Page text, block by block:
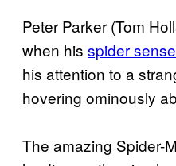
Peter Parker (Tom
when his spider
his attention to a
hovering ominously
The amazing Spider-